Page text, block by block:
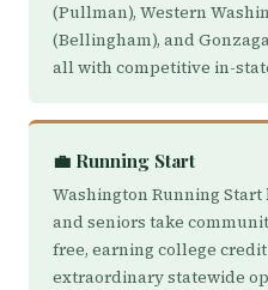
(Pullman), Western
(Bellingham), and
all with competitive in-
💼 Running Start
Washington Running
and seniors take
free, earning college
extraordinary statewide